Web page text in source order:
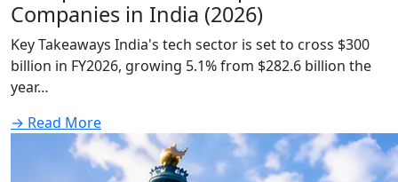
Companies in India (2026)
Key Takeaways India's tech sector is set to cross $300
billion in FY2026, growing 5.1% from $282.6 billion the
year…
→ Read More